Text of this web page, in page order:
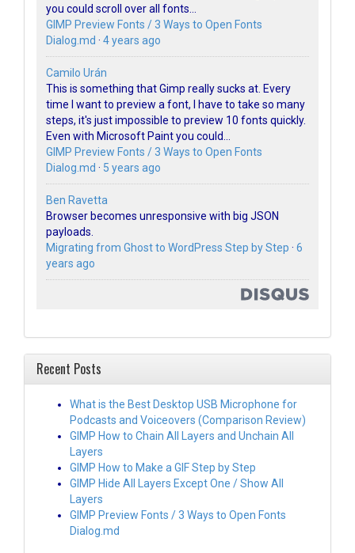
you could scroll over all fonts...
GIMP Preview Fonts / 3 Ways to Open Fonts
Dialog.md · 4 years ago
Camilo Urán
This is something that Gimp really sucks at. Every
time I want to preview a font, I have to take so many
steps, it's just impossible to preview 10 fonts quickly.
Even with Microsoft Paint you could...
GIMP Preview Fonts / 3 Ways to Open Fonts
Dialog.md · 5 years ago
Ben Ravetta
Browser becomes unresponsive with big JSON
payloads.
Migrating from Ghost to WordPress Step by Step · 6
years ago
Recent Posts
What is the Best Desktop USB Microphone for
Podcasts and Voiceovers (Comparison Review)
GIMP How to Chain All Layers and Unchain All
Layers
GIMP How to Make a GIF Step by Step
GIMP Hide All Layers Except One / Show All
Layers
GIMP Preview Fonts / 3 Ways to Open Fonts
Dialog.md